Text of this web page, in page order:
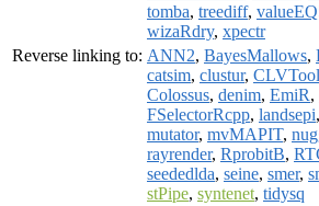
tomba, treediff,
wizaRdry, xpectr
Reverse linking to: ANN2, BayesMallows,
catsim, clustur,
Colossus, denim, EmiR,
FSelectorRcpp, landsepi,
mutator, mvMAPIT,
rayrender, RprobitB,
seededlda, seine, smer,
stPipe, syntenet, tidysq